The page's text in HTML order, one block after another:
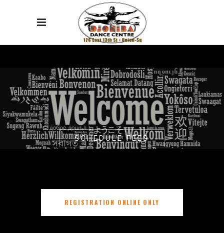
SCHEDULE FEES
REGISTRATION ONLINE ONLY